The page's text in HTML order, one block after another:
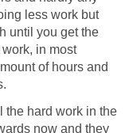
less work but
until you get the
in most
of hours and
the hard work in the
now and they